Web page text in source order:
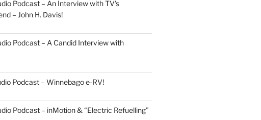
Podcast – An Interview with TV’s
– John H. Davis!
Podcast – A Candid Interview with
Podcast – Winnebago e-RV!
Podcast – inMotion & “Electric Refuelling”